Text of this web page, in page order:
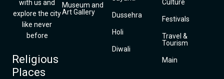
with us and
explore the city
like never
before
Religious
Places
Museum and
Art Gallery
Dussehra
Holi
Diwali
Culture
Festivals
Travel &
Tourism
Main